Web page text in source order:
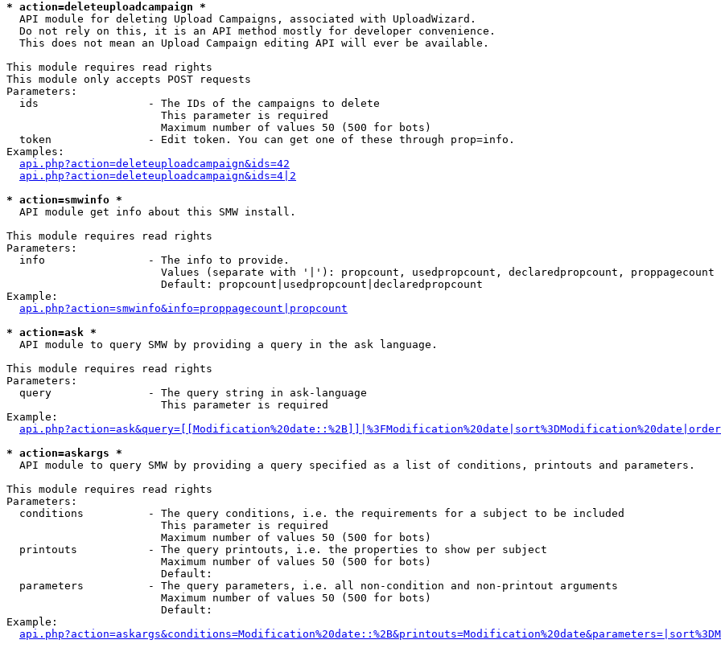
* action=deleteuploadcampaign *
  API module for deleting Upload Campaigns, associated with UploadWizard.
  Do not rely on this, it is an API method mostly for developer convenience.
  This does not mean an Upload Campaign editing API will ever be available.
This module requires read rights
This module only accepts POST requests
Parameters:
  ids                 - The IDs of the campaigns to delete
                        This parameter is required
                        Maximum number of values 50 (500 for bots)
  token               - Edit token. You can get one of these through prop=info.
Examples:
api.php?action=deleteuploadcampaign&ids=42
api.php?action=deleteuploadcampaign&ids=4|2
* action=smwinfo *
  API module get info about this SMW install.
This module requires read rights
Parameters:
  info                - The info to provide.
                        Values (separate with '|'): propcount, usedpropcount, declaredpropcount, proppagecount
                        Default: propcount|usedpropcount|declaredpropcount
Example:
api.php?action=smwinfo&info=proppagecount|propcount
* action=ask *
  API module to query SMW by providing a query in the ask language.
This module requires read rights
Parameters:
  query               - The query string in ask-language
                        This parameter is required
Example:
* action=askargs *
  API module to query SMW by providing a query specified as a list of conditions, printouts and parameters.
This module requires read rights
Parameters:
  conditions          - The query conditions, i.e. the requirements for a subject to be included
                        This parameter is required
                        Maximum number of values 50 (500 for bots)
  printouts           - The query printouts, i.e. the properties to show per subject
                        Maximum number of values 50 (500 for bots)
                        Default:
  parameters          - The query parameters, i.e. all non-condition and non-printout arguments
                        Maximum number of values 50 (500 for bots)
                        Default:
Example: